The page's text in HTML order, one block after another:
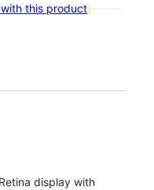
this product
display with